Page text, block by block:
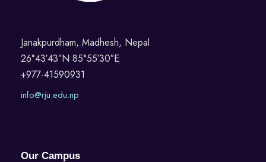
Janakpurdham, Madhesh, Nepal
26°43′43″N 85°55′30″E
+977-41590931
info@rju.edu.np
Our Campus